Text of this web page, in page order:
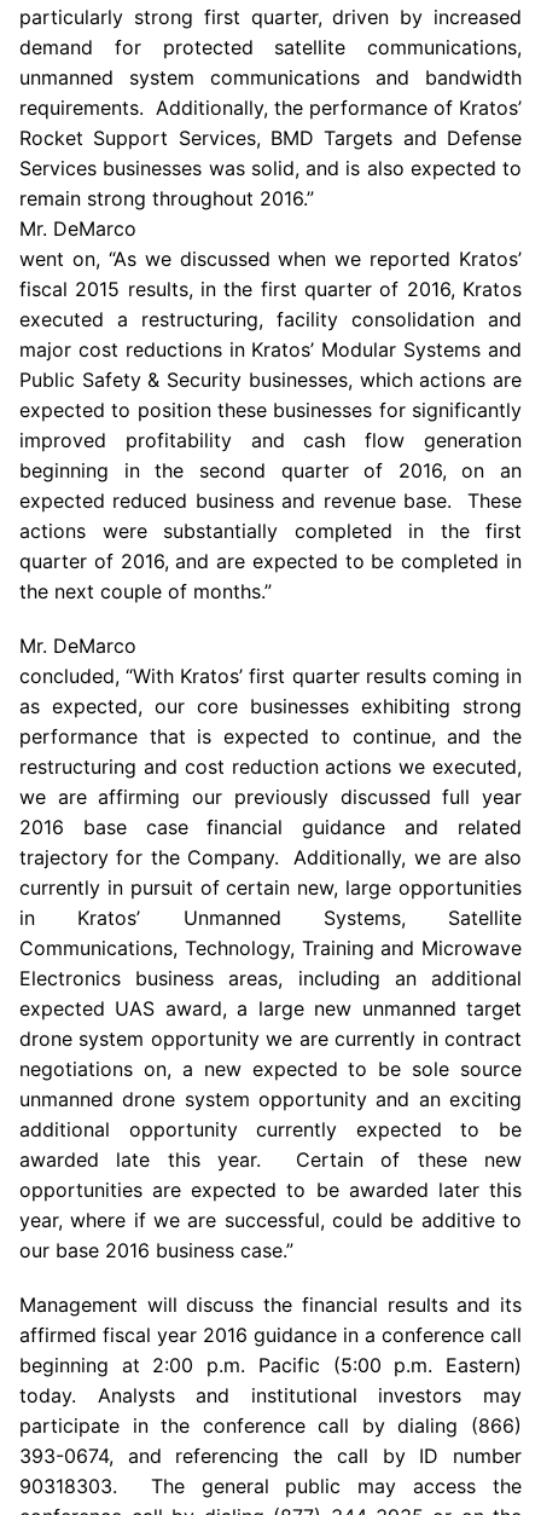
particularly strong first quarter, driven by increased
demand for protected satellite communications,
unmanned system communications and bandwidth
requirements. Additionally, the performance of Kratos’
Rocket Support Services, BMD Targets and Defense
Services businesses was solid, and is also expected to
remain strong throughout 2016.”
Mr. DeMarco
went on, “As we discussed when we reported Kratos’
fiscal 2015 results, in the first quarter of 2016, Kratos
executed a restructuring, facility consolidation and
major cost reductions in Kratos’ Modular Systems and
Public Safety & Security businesses, which actions are
expected to position these businesses for significantly
improved profitability and cash flow generation
beginning in the second quarter of 2016, on an
expected reduced business and revenue base. These
actions were substantially completed in the first
quarter of 2016, and are expected to be completed in
the next couple of months.”
Mr. DeMarco
concluded, “With Kratos’ first quarter results coming in
as expected, our core businesses exhibiting strong
performance that is expected to continue, and the
restructuring and cost reduction actions we executed,
we are affirming our previously discussed full year
2016 base case financial guidance and related
trajectory for the Company. Additionally, we are also
currently in pursuit of certain new, large opportunities
in Kratos’ Unmanned Systems, Satellite
Communications, Technology, Training and Microwave
Electronics business areas, including an additional
expected UAS award, a large new unmanned target
drone system opportunity we are currently in contract
negotiations on, a new expected to be sole source
unmanned drone system opportunity and an exciting
additional opportunity currently expected to be
awarded late this year. Certain of these new
opportunities are expected to be awarded later this
year, where if we are successful, could be additive to
our base 2016 business case.”
Management will discuss the financial results and its
affirmed fiscal year 2016 guidance in a conference call
beginning at 2:00 p.m. Pacific (5:00 p.m. Eastern)
today. Analysts and institutional investors may
participate in the conference call by dialing (866)
393-0674, and referencing the call by ID number
90318303. The general public may access the